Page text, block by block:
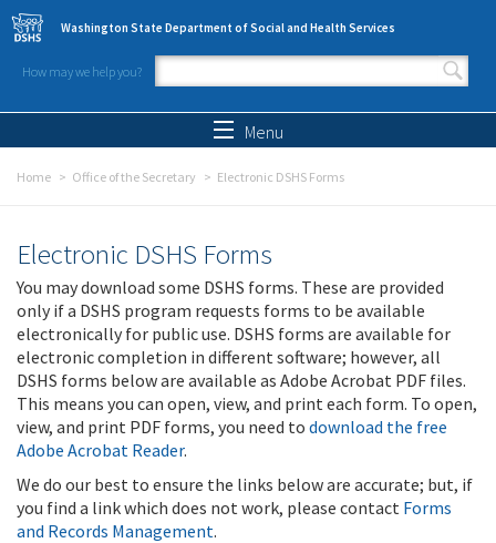
Skip to main content
Washington State Department of Social and Health Services
How may we help you?
Search form
Menu
Home Office of the Secretary Electronic DSHS Forms
Electronic DSHS Forms
You may download some DSHS forms. These are provided
only if a DSHS program requests forms to be available
electronically for public use. DSHS forms are available for
electronic completion in different software; however, all
DSHS forms below are available as Adobe Acrobat PDF files.
This means you can open, view, and print each form. To open,
view, and print PDF forms, you need to download the free
Adobe Acrobat Reader.
We do our best to ensure the links below are accurate; but, if
you find a link which does not work, please contact Forms
and Records Management.